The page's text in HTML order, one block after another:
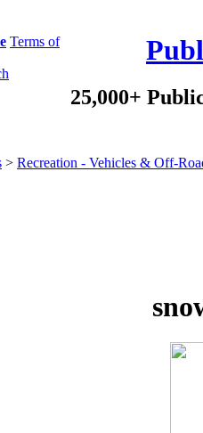
Terms of
25,000+
> Recreation - Vehicles & Off-